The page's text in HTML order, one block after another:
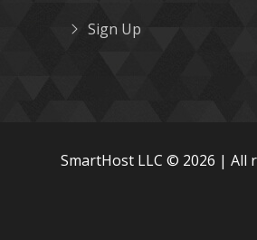
Sign Up
SmartHost LLC © 2026 | All